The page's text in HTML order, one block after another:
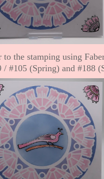
the stamping using
/ #105 (Spring) and #188